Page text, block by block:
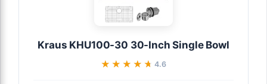
Kraus KHU100-30 30-Inch Single Bowl
★★★★★
★★★★★ 4.6